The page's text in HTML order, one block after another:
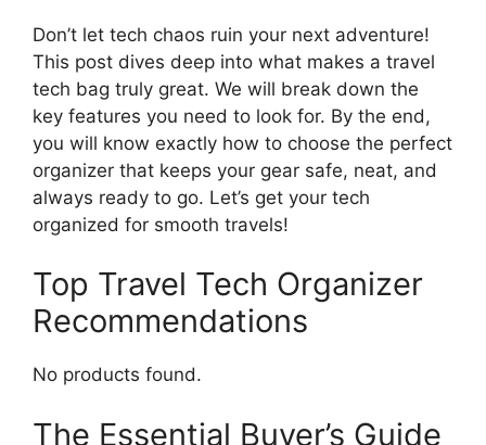
Don’t let tech chaos ruin your next adventure!
This post dives deep into what makes a travel
tech bag truly great. We will break down the
key features you need to look for. By the end,
you will know exactly how to choose the perfect
organizer that keeps your gear safe, neat, and
always ready to go. Let’s get your tech
organized for smooth travels!
Top Travel Tech Organizer
Recommendations
No products found.
The Essential Buyer’s Guide